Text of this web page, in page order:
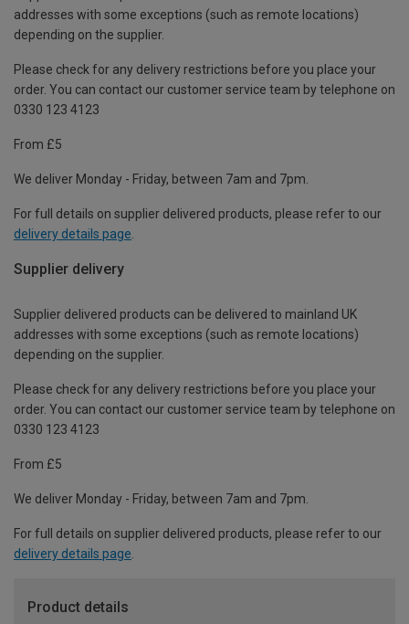
addresses with some exceptions (such as remote locations)
depending on the supplier.
Please check for any delivery restrictions before you place your
order. You can contact our customer service team by telephone on
0330 123 4123
From £5
We deliver Monday - Friday, between 7am and 7pm.
For full details on supplier delivered products, please refer to our
delivery details page
Supplier delivery
Supplier delivered products can be delivered to mainland UK
addresses with some exceptions (such as remote locations)
depending on the supplier.
Please check for any delivery restrictions before you place your
order. You can contact our customer service team by telephone on
0330 123 4123
From £5
We deliver Monday - Friday, between 7am and 7pm.
For full details on supplier delivered products, please refer to our
delivery details page.
Product details